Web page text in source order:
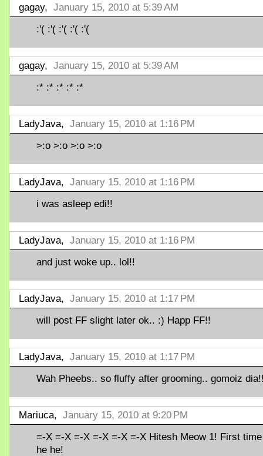
gagay, January 15, 2010 at 5:39 AM
:'( :'( :'( :'( :'(
gagay, January 15, 2010 at 5:39 AM
:* :* :* :* :*
LadyJava, January 15, 2010 at 1:16 PM
>:o >:o >:o >:o
LadyJava, January 15, 2010 at 1:16 PM
i was asleep edi!!
LadyJava, January 15, 2010 at 1:16 PM
and just woke up.. lol!!
LadyJava, January 15, 2010 at 1:17 PM
will post FF slight later ok.. :) Happ FF!!
LadyJava, January 15, 2010 at 1:17 PM
Wah Pheebs.. so fluffy after grooming.. gomoiz
Mariuca, January 15, 2010 at 9:20 PM
=-X =-X =-X =-X =-X =-X Hitesh Meow 1! First
he he!